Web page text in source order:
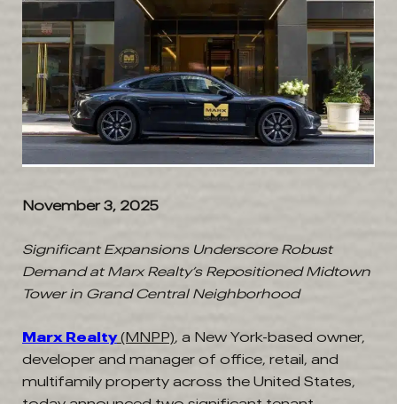
November 3, 2025
Significant Expansions Underscore Robust
Demand at Marx Realty’s Repositioned Midtown
Tower in Grand Central Neighborhood
Marx Realty(MNPP), a New York-based owner,
developer and manager of office, retail, and
multifamily property across the United States,